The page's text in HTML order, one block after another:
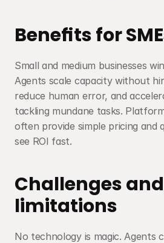
Benefits for
Small and medium businesses
Agents scale capacity without
reduce human error, and
tackling mundane tasks.
often provide simple pricing and
see ROI fast.
Challenges and
limitations
No technology is magic. Agents